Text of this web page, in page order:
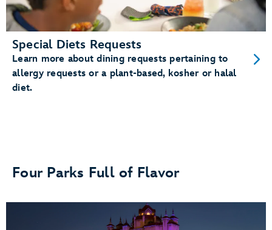
Special Diets Requests
Learn more about dining requests pertaining to
allergy requests or a plant-based, kosher or halal
diet.
Four Parks Full of Flavor